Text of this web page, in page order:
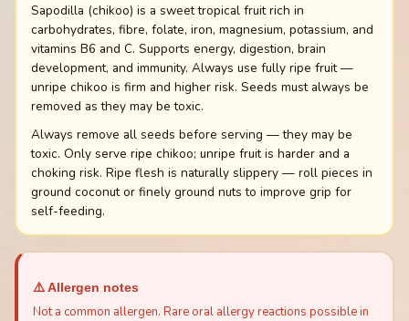
Sapodilla (chikoo) is a sweet tropical fruit rich in
carbohydrates, fibre, folate, iron, magnesium, potassium, and
vitamins B6 and C. Supports energy, digestion, brain
development, and immunity. Always use fully ripe fruit —
unripe chikoo is firm and higher risk. Seeds must always be
removed as they may be toxic.
Always remove all seeds before serving — they may be
toxic. Only serve ripe chikoo; unripe fruit is harder and a
choking risk. Ripe flesh is naturally slippery — roll pieces in
ground coconut or finely ground nuts to improve grip for
self-feeding.
⚠️ Allergen notes
Not a common allergen. Rare oral allergy reactions possible in